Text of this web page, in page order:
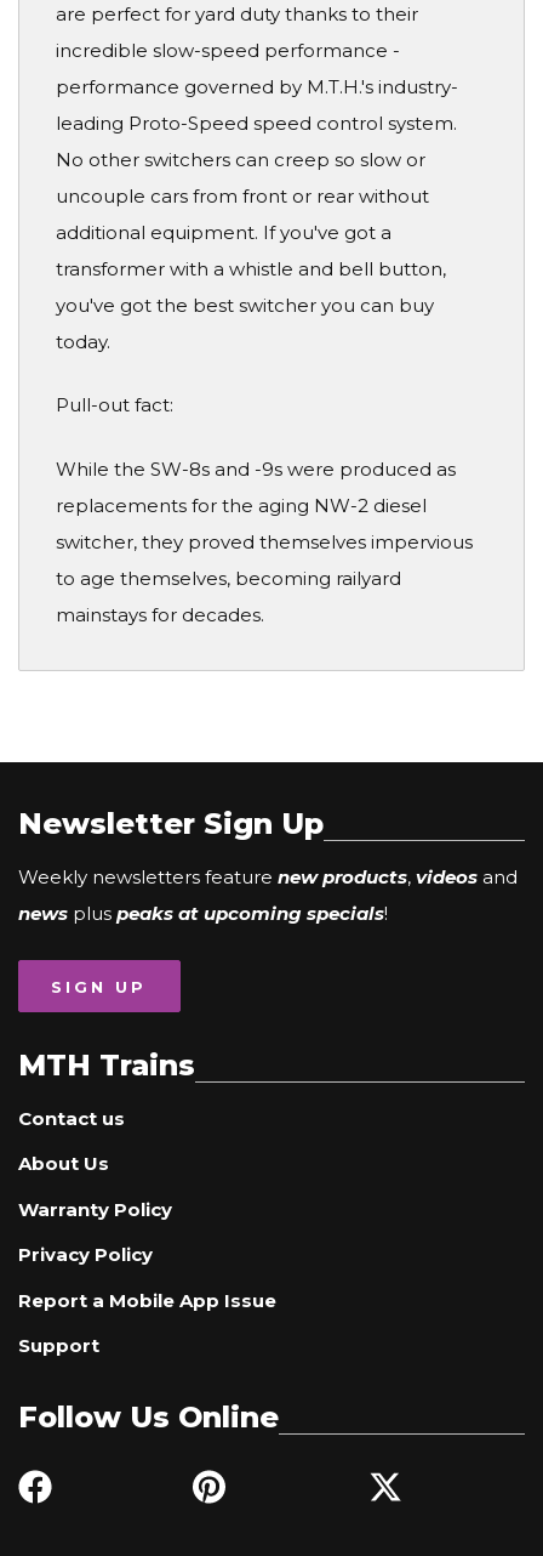
are perfect for yard duty thanks to their
incredible slow-speed performance -
performance governed by M.T.H.'s industry-
leading Proto-Speed speed control system.
No other switchers can creep so slow or
uncouple cars from front or rear without
additional equipment. If you've got a
transformer with a whistle and bell button,
you've got the best switcher you can buy
today.
Pull-out fact:
While the SW-8s and -9s were produced as
replacements for the aging NW-2 diesel
switcher, they proved themselves impervious
to age themselves, becoming railyard
mainstays for decades.
Newsletter Sign Up
Weekly newsletters feature new products, videos and
news plus peaks at upcoming specials!
SIGN UP
MTH Trains
Contact us
About Us
Warranty Policy
Privacy Policy
Report a Mobile App Issue
Support
Follow Us Online